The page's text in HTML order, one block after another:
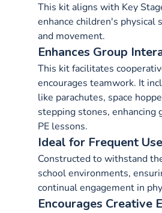
This kit aligns with Key
enhance children's physical
and movement.
Enhances Group
This kit facilitates
encourages teamwork. It
like parachutes, space
stepping stones, enhancing
PE lessons.
Ideal for Frequent Use
Constructed to withstand
school environments,
continual engagement in
Encourages Creative